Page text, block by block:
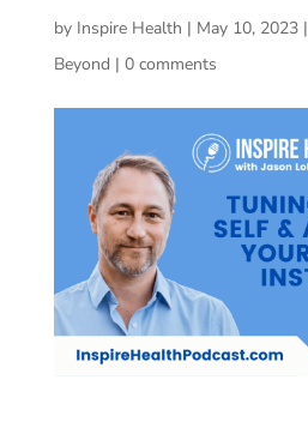
by Inspire Health | May 10, 2023|
Beyond | 0 comments